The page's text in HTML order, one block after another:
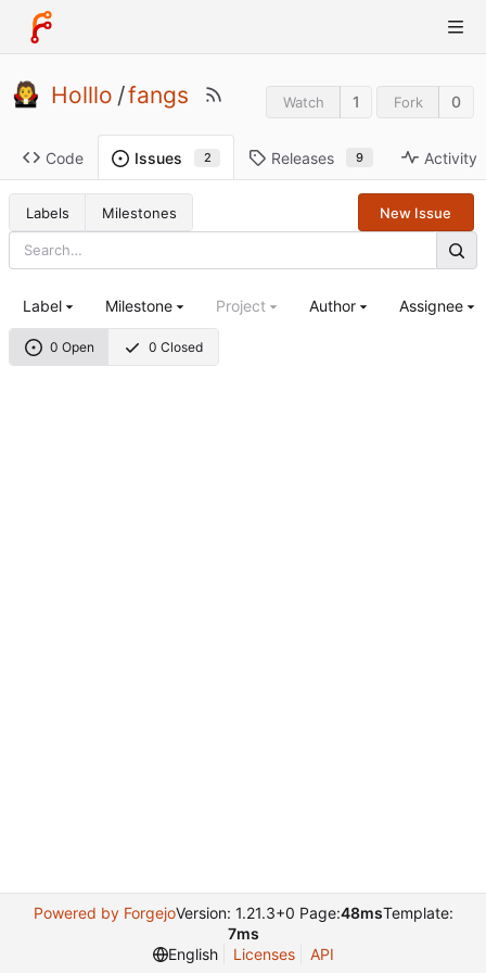
Holllo /fangs Watch 1 Fork 0
Code Issues 2 Releases 9 Activity
Labels Milestones New Issue
0 Open 0 Closed
Label Milestone Project Author Assignee
Powered by ForgejoVersion: 1.21.3+0 Page:48msTemplate:
7ms
English
Licenses API